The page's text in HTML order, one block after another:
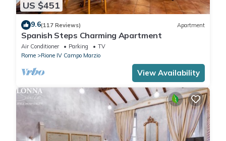
Other: Air conditioning; Heating; Vacuum cleaner; View; Wifi;
US $451
9.6(117 Reviews) Apartment
Spanish Steps Charming Apartment
Air Conditioner Parking
TV
Rome
Rione IV Campo Marzio
View Availability